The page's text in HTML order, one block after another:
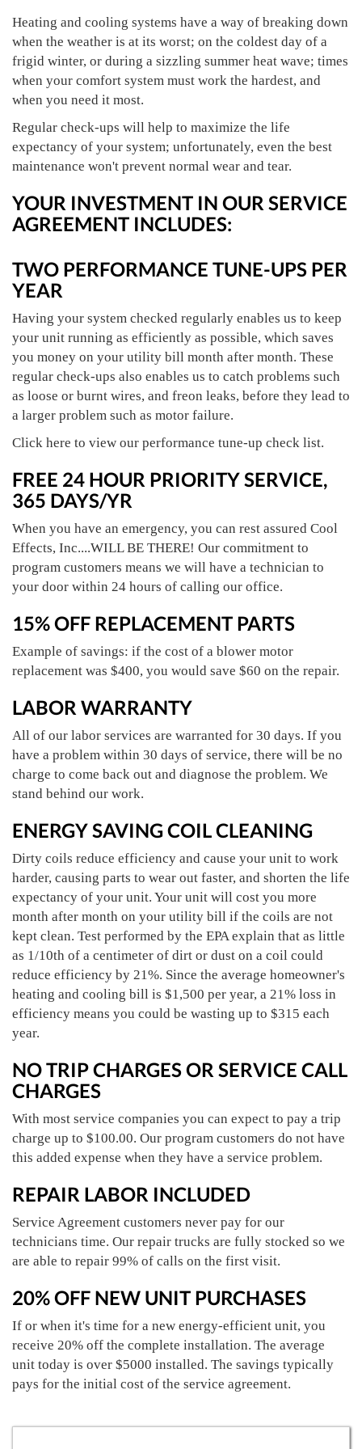
Heating and cooling systems have a way of breaking down
when the weather is at its worst; on the coldest day of a
frigid winter, or during a sizzling summer heat wave; times
when your comfort system must work the hardest, and
when you need it most.
Regular check-ups will help to maximize the life
expectancy of your system; unfortunately, even the best
maintenance won't prevent normal wear and tear.
YOUR INVESTMENT IN OUR SERVICE
AGREEMENT INCLUDES:
TWO PERFORMANCE TUNE-UPS PER
YEAR
Having your system checked regularly enables us to keep
your unit running as efficiently as possible, which saves
you money on your utility bill month after month. These
regular check-ups also enables us to catch problems such
as loose or burnt wires, and freon leaks, before they lead to
a larger problem such as motor failure.
Click here to view our performance tune-up check list.
FREE 24 HOUR PRIORITY SERVICE,
365 DAYS/YR
When you have an emergency, you can rest assured Cool
Effects, Inc....WILL BE THERE! Our commitment to
program customers means we will have a technician to
your door within 24 hours of calling our office.
15% OFF REPLACEMENT PARTS
Example of savings: if the cost of a blower motor
replacement was $400, you would save $60 on the repair.
LABOR WARRANTY
All of our labor services are warranted for 30 days. If you
have a problem within 30 days of service, there will be no
charge to come back out and diagnose the problem. We
stand behind our work.
ENERGY SAVING COIL CLEANING
Dirty coils reduce efficiency and cause your unit to work
harder, causing parts to wear out faster, and shorten the life
expectancy of your unit. Your unit will cost you more
month after month on your utility bill if the coils are not
kept clean. Test performed by the EPA explain that as little
as 1/10th of a centimeter of dirt or dust on a coil could
reduce efficiency by 21%. Since the average homeowner's
heating and cooling bill is $1,500 per year, a 21% loss in
efficiency means you could be wasting up to $315 each
year.
NO TRIP CHARGES OR SERVICE CALL
CHARGES
With most service companies you can expect to pay a trip
charge up to $100.00. Our program customers do not have
this added expense when they have a service problem.
REPAIR LABOR INCLUDED
Service Agreement customers never pay for our
technicians time. Our repair trucks are fully stocked so we
are able to repair 99% of calls on the first visit.
20% OFF NEW UNIT PURCHASES
If or when it's time for a new energy-efficient unit, you
receive 20% off the complete installation. The average
unit today is over $5000 installed. The savings typically
pays for the initial cost of the service agreement.